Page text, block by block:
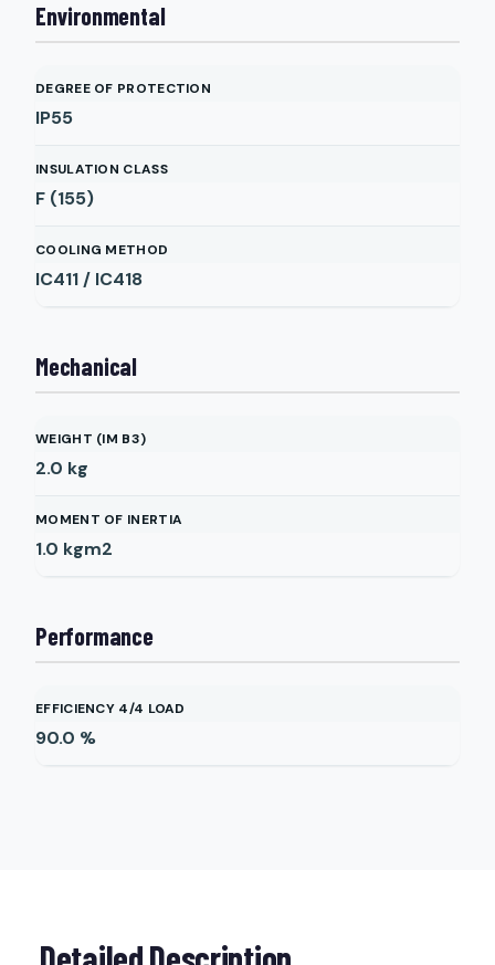
Environmental
DEGREE OF PROTECTION
IP55
INSULATION CLASS
F (155)
COOLING METHOD
IC411 / IC418
Mechanical
WEIGHT (IM B3)
2.0 kg
MOMENT OF INERTIA
1.0 kgm2
Performance
EFFICIENCY 4/4 LOAD
90.0 %